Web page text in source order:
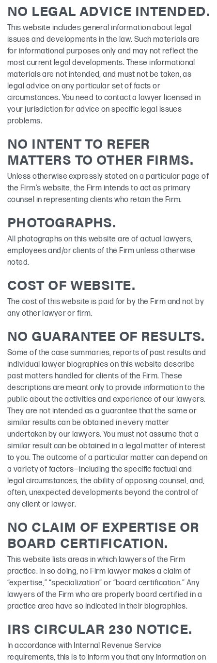
NO LEGAL ADVICE INTENDED.
This website includes general information about legal
issues and developments in the law. Such materials are
for informational purposes only and may not reflect the
most current legal developments. These informational
materials are not intended, and must not be taken, as
legal advice on any particular set of facts or
circumstances. You need to contact a lawyer licensed in
your jurisdiction for advice on specific legal issues
problems.
NO INTENT TO REFER
MATTERS TO OTHER FIRMS.
Unless otherwise expressly stated on a particular page of
the Firm’s website, the Firm intends to act as primary
counsel in representing clients who retain the Firm.
PHOTOGRAPHS.
All photographs on this website are of actual lawyers,
employees and/or clients of the Firm unless otherwise
noted.
COST OF WEBSITE.
The cost of this website is paid for by the Firm and not by
any other lawyer or firm.
NO GUARANTEE OF RESULTS.
Some of the case summaries, reports of past results and
individual lawyer biographies on this website describe
past matters handled for clients of the Firm. These
descriptions are meant only to provide information to the
public about the activities and experience of our lawyers.
They are not intended as a guarantee that the same or
similar results can be obtained in every matter
undertaken by our lawyers. You must not assume that a
similar result can be obtained in a legal matter of interest
to you. The outcome of a particular matter can depend on
a variety of factors—including the specific factual and
legal circumstances, the ability of opposing counsel, and,
often, unexpected developments beyond the control of
any client or lawyer.
NO CLAIM OF EXPERTISE OR
BOARD CERTIFICATION.
This website lists areas in which lawyers of the Firm
practice. In so doing, no Firm lawyer makes a claim of
“expertise,” “specialization” or “board certification.” Any
lawyers of the Firm who are properly board certified in a
practice area have so indicated in their biographies.
IRS CIRCULAR 230 NOTICE.
In accordance with Internal Revenue Service
requirements, this is to inform you that any information on